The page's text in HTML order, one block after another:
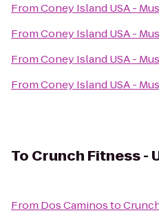
FromConey Island USA -
FromConey Island USA -
FromConey Island USA -
FromConey Island USA -
To Crunch Fitness -
From Dos Caminosto